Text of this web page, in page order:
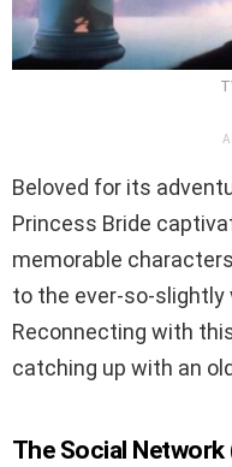
Beloved for its
Princess Bride
memorable
to the ever-so-slightly
Reconnecting with
catching up with an
The Social Network